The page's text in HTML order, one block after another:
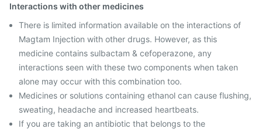
Interactions with other medicines
There is limited information available on the interactions of
Magtam Injection with other drugs. However, as this
medicine contains sulbactam & cefoperazone, any
interactions seen with these two components when taken
alone may occur with this combination too.
Medicines or solutions containing ethanol can cause flushing,
sweating, headache and increased heartbeats.
If you are taking an antibiotic that belongs to the